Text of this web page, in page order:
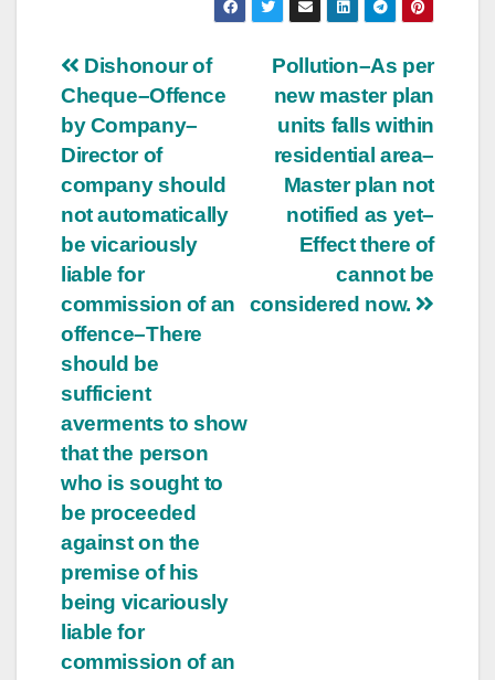
Post
navigation
Pollution–As per
new master plan
units falls within
residential area–
Master plan not
notified as yet–
Effect there of
cannot be
considered now.
Dishonour of
Cheque–Offence
by Company–
Director of
company should
not automatically
be vicariously
liable for
commission of an
offence–There
should be
sufficient
averments to show
that the person
who is sought to
be proceeded
against on the
premise of his
being vicariously
liable for
commission of an